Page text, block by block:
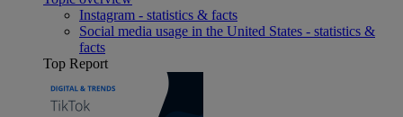
Instagram - statistics & facts
Social media usage in the United States - statistics &
facts
Top Report